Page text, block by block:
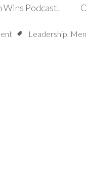
Wins Podcast.
Leadership,